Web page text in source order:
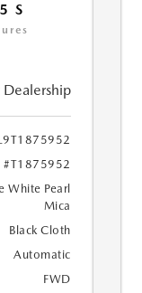
S
#T1875952
White Pearl
Mica
Black Cloth
Automatic
FWD